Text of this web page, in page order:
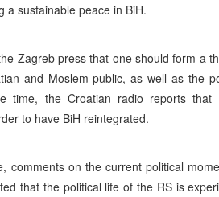
a sustainable peace in BiH.
Zagreb press that one should form a
and Moslem public, as well as the
time, the Croatian radio reports that
to have BiH reintegrated.
comments on the current political
that the political life of the RS is